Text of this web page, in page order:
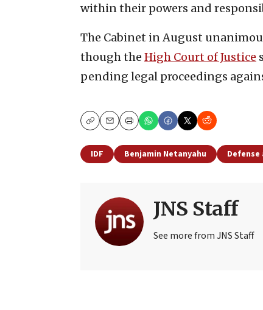
within their powers and
The Cabinet in August
though the High Court of Justice
pending legal proceedings
CopyEmailPrint
IDF Benjamin Netanyahu
JNS Staff
See more from JNS Staff